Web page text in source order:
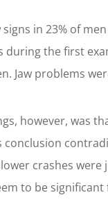
in 23% of
during the first
Jaw problems
however, was
conclusion
crashes
to be significant